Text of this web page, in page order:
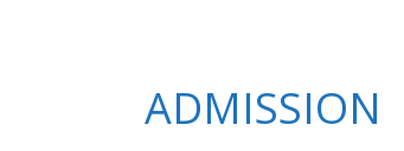
ADMISSION